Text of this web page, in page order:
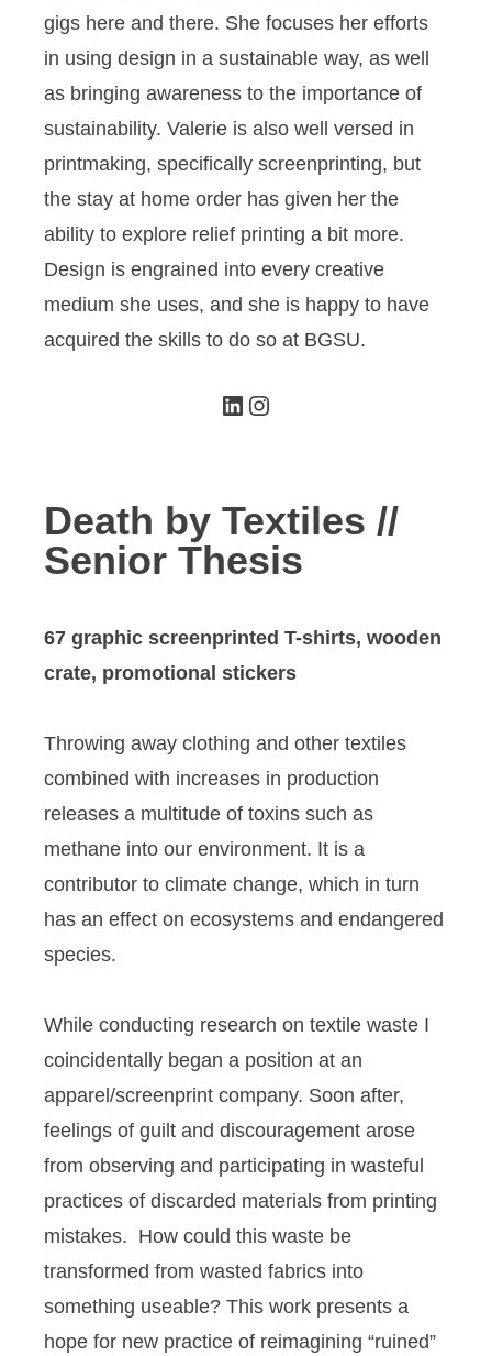
gigs here and there. She focuses her efforts
in using design in a sustainable way, as well
as bringing awareness to the importance of
sustainability. Valerie is also well versed in
printmaking, specifically screenprinting, but
the stay at home order has given her the
ability to explore relief printing a bit more.
Design is engrained into every creative
medium she uses, and she is happy to have
acquired the skills to do so at BGSU.
LinkedIn
Instagram
Death by Textiles //
Senior Thesis
67 graphic screenprinted T-shirts, wooden
crate, promotional stickers
Throwing away clothing and other textiles
combined with increases in production
releases a multitude of toxins such as
methane into our environment. It is a
contributor to climate change, which in turn
has an effect on ecosystems and endangered
species.
While conducting research on textile waste I
coincidentally began a position at an
apparel/screenprint company. Soon after,
feelings of guilt and discouragement arose
from observing and participating in wasteful
practices of discarded materials from printing
mistakes. How could this waste be
transformed from wasted fabrics into
something useable? This work presents a
hope for new practice of reimagining “ruined”